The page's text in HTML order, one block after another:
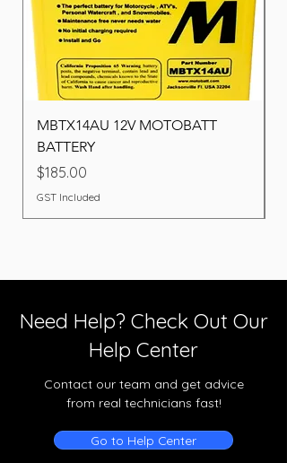
MBTX14AU 12V MOTOBATT
BATTERY
Price
$185.00
GST Included
Need Help? Check Out Our
Help Center
Contact our team and get advice
from real technicians fast!
Go to Help Center